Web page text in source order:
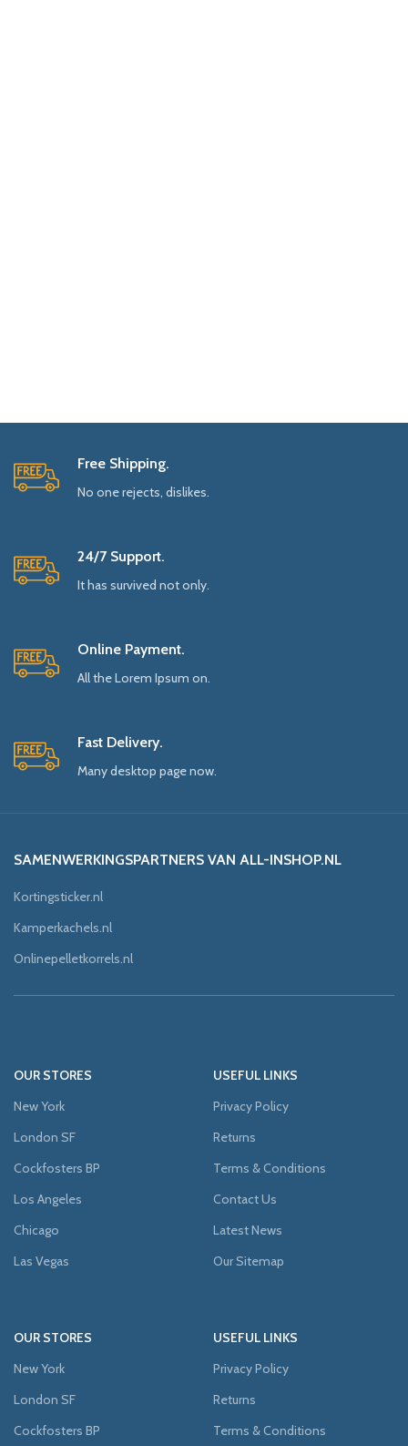
Free Shipping.
No one rejects, dislikes.
24/7 Support.
It has survived not only.
Online Payment.
All the Lorem Ipsum on.
Fast Delivery.
Many desktop page now.
SAMENWERKINGSPARTNERS VAN ALL-INSHOP.NL
Kortingsticker.nl
Kamperkachels.nl
Onlinepelletkorrels.nl
OUR STORES
New York
London SF
Cockfosters BP
Los Angeles
Chicago
Las Vegas
USEFUL LINKS
Privacy Policy
Returns
Terms & Conditions
Contact Us
Latest News
Our Sitemap
OUR STORES
New York
London SF
Cockfosters BP
USEFUL LINKS
Privacy Policy
Returns
Terms & Conditions